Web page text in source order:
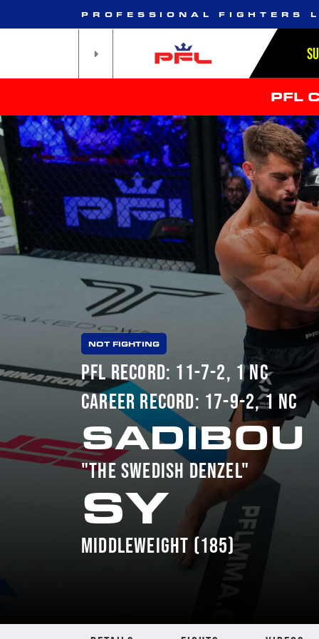
PROFESSIONAL FIGHTERS
PFL
NOT FIGHTING
PFL RECORD: 11-7-2, 1 NC
CAREER RECORD: 17-9-2, 1 NC
SADIBOU
"THE SWEDISH DENZEL"
SY
MIDDLEWEIGHT (185)